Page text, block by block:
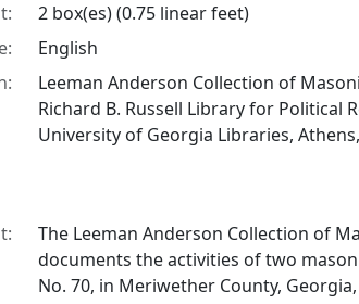
2 box(es) (0.75 linear feet)
English
Leeman Anderson Collection of
Richard B. Russell Library for Political
University of Georgia Libraries,
The Leeman Anderson Collection of
documents the activities of two
No. 70, in Meriwether County,